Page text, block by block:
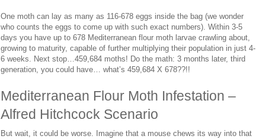
One moth can lay as many as 116-678 eggs inside the bag (we wonder
who counts the eggs to come up with such exact numbers). Within 3-5
days you have up to 678 Mediterranean flour moth larvae crawling about,
growing to maturity, capable of further multiplying their population in just 4-
6 weeks. Next stop…459,684 moths! Do the math: 3 months later, third
generation, you could have… what’s 459,684 X 678??!!
Mediterranean Flour Moth Infestation –
Alfred Hitchcock Scenario
But wait, it could be worse. Imagine that a mouse chews its way into that